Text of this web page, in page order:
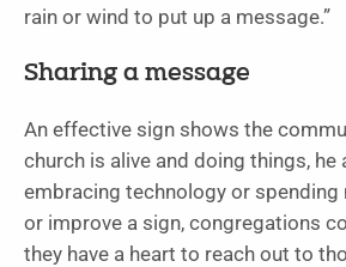
rain or wind to put up a message.”
Sharing a message
An effective sign shows the
church is alive and doing things, he
embracing technology or spending
or improve a sign, congregations
they have a heart to reach out to